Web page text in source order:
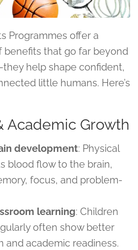
Programmes offer a
benefits that go far beyond
help shape confident,
little humans. Here’s
Academic Growth
development: Physical
blood flow to the brain,
focus, and problem-
learning: Children
often show better
and academic readiness.